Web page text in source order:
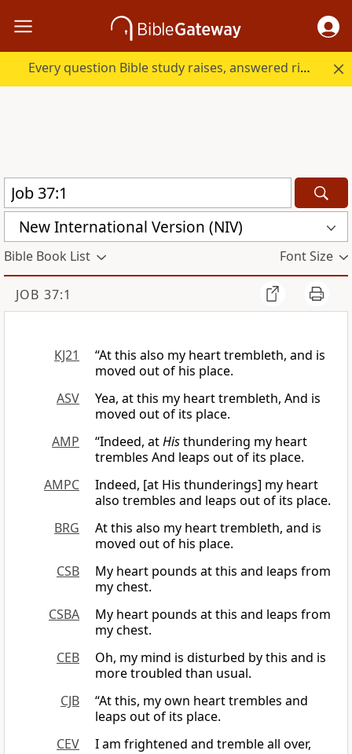
Every question Bible study raises, answered right here.
New International Version (NIV)
Bible Book List Font Size
JOB 37:1
KJ21
“At this also my heart trembleth, and is
moved out of his place.
ASV
Yea, at this my heart trembleth, And is
moved out of its place.
AMP
“Indeed, atHisthundering my heart
trembles And leaps out of its place.
AMPC
Indeed, [at His thunderings] my heart
also trembles and leaps out of its place.
BRG
At this also my heart trembleth, and is
moved out of his place.
CSB
My heart pounds at this and leaps from
my chest.
CSBA
My heart pounds at this and leaps from
my chest.
CEB
Oh, my mind is disturbed by this and is
more troubled than usual.
CJB
“At this, my own heart trembles and
leaps out of its place.
CEV
I am frightened and tremble all over,